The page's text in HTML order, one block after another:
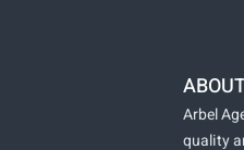
Arbel
quality